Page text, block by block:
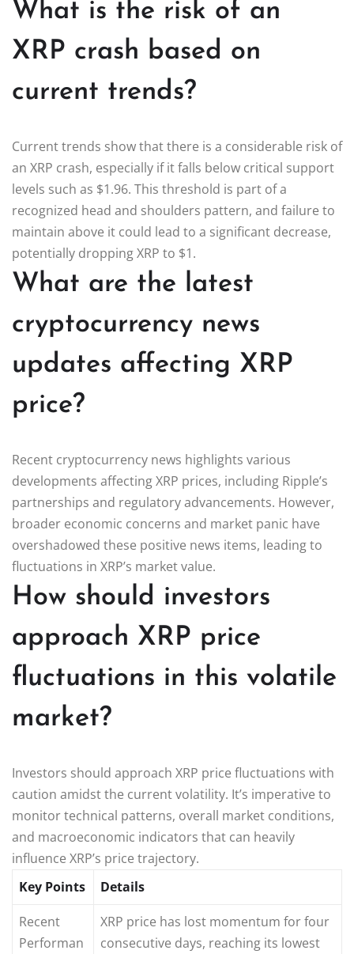
What is the risk of an
XRP crash based on
current trends?
Current trends show that there is a considerable risk of
an XRP crash, especially if it falls below critical support
levels such as $1.96. This threshold is part of a
recognized head and shoulders pattern, and failure to
maintain above it could lead to a significant decrease,
potentially dropping XRP to $1.
What are the latest
cryptocurrency news
updates affecting XRP
price?
Recent cryptocurrency news highlights various
developments affecting XRP prices, including Ripple’s
partnerships and regulatory advancements. However,
broader economic concerns and market panic have
overshadowed these positive news items, leading to
fluctuations in XRP’s market value.
How should investors
approach XRP price
fluctuations in this volatile
market?
Investors should approach XRP price fluctuations with
caution amidst the current volatility. It’s imperative to
monitor technical patterns, overall market conditions,
and macroeconomic indicators that can heavily
influence XRP’s price trajectory.
Key Points
Details
Recent
Performan
XRP price has lost momentum for four
consecutive days, reaching its lowest